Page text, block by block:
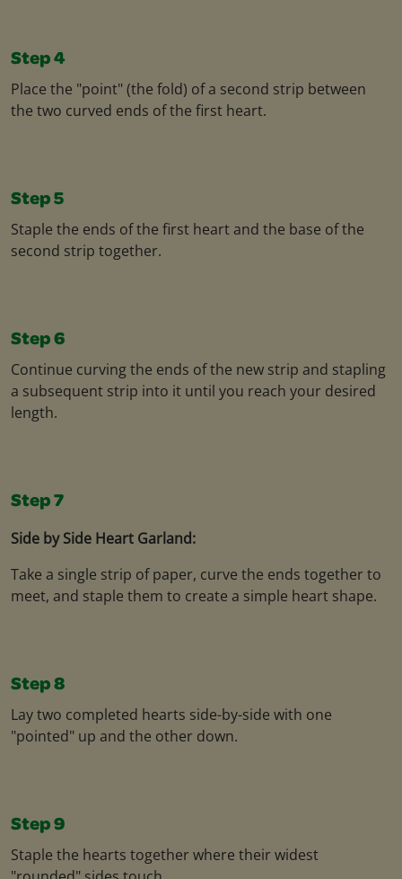
Step 4
Place the "point" (the fold) of a second strip between
the two curved ends of the first heart.
Step 5
Staple the ends of the first heart and the base of the
second strip together.
Step 6
Continue curving the ends of the new strip and stapling
a subsequent strip into it until you reach your desired
length.
Step 7
Side by Side Heart Garland:
Take a single strip of paper, curve the ends together to
meet, and staple them to create a simple heart shape.
Step 8
Lay two completed hearts side-by-side with one
"pointed" up and the other down.
Step 9
Staple the hearts together where their widest